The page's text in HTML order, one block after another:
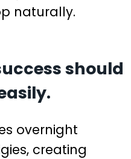
naturally.
should
overnight
creating